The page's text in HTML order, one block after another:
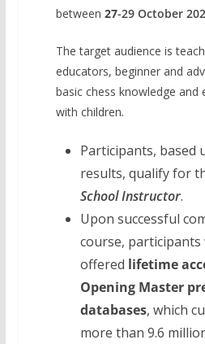
between 27-29 October
The target audience is
educators, beginner and
basic chess knowledge and
with children.
Participants, based
results, qualify for
School Instructor.
Upon successful
course, participants
offered lifetime
Opening Master
databases, which
more than 9.6